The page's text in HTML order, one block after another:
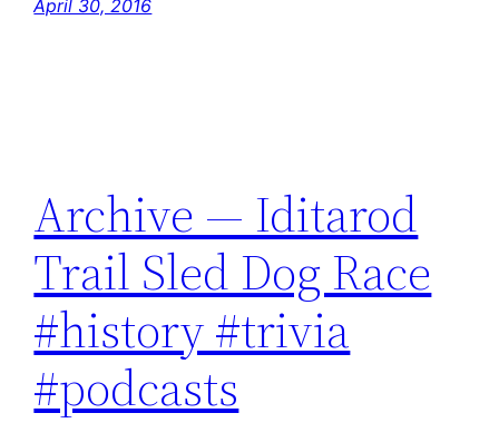
April 30, 2016
Archive — Iditarod
Trail Sled Dog Race
#history #trivia
#podcasts